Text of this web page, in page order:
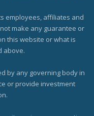
employees, affiliates and
make any guarantee or
this website or what is
above.
by any governing body in
or provide investment